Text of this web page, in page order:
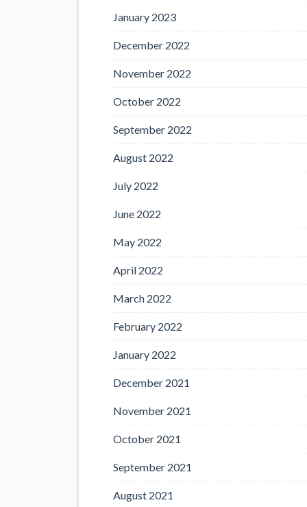
January 2023
December 2022
November 2022
October 2022
September 2022
August 2022
July 2022
June 2022
May 2022
April 2022
March 2022
February 2022
January 2022
December 2021
November 2021
October 2021
September 2021
August 2021